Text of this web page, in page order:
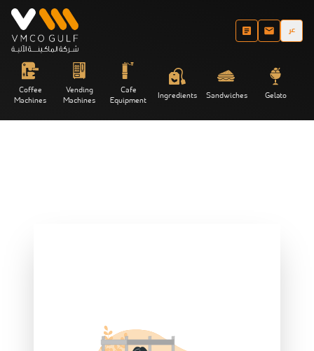
عر
Coffee
Machines
Vending
Machines
Cafe
Equipment Ingredients Sandwiches Gelato